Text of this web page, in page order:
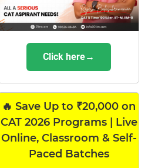
Click here→
🔥 Save Up to ₹20,000 on
CAT 2026 Programs | Live
Online, Classroom & Self-
Paced Batches